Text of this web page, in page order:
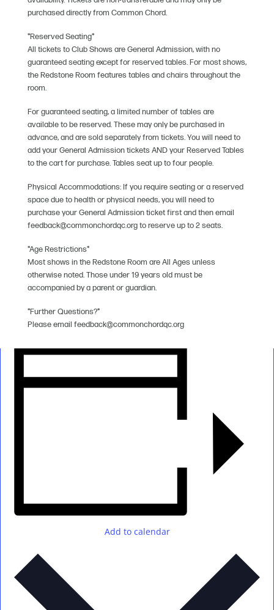
purchased directly from Common Chord.
*Reserved Seating*
All tickets to Club Shows are General Admission, with no
guaranteed seating except for reserved tables. For most shows,
the Redstone Room features tables and chairs throughout the
room.
For guaranteed seating, a limited number of tables are
available to be reserved. These may only be purchased in
advance, and are sold separately from tickets. You will need to
add your General Admission tickets AND your Reserved Tables
to the cart for purchase. Tables seat up to four people.
Physical Accommodations: If you require seating or a reserved
space due to health or physical needs, you will need to
purchase your General Admission ticket first and then email
feedback@commonchordqc.org to reserve up to 2 seats.
*Age Restrictions*
Most shows in the Redstone Room are All Ages unless
otherwise noted. Those under 19 years old must be
accompanied by a parent or guardian.
*Further Questions?*
Please email feedback@commonchordqc.org
Add to calendar